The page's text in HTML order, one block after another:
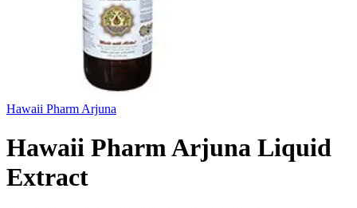
Hawaii Pharm Arjuna
Hawaii Pharm Arjuna Liquid
Extract